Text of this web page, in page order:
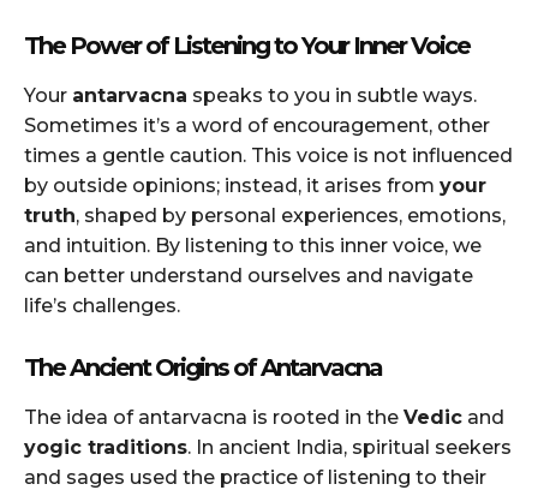
The Power of Listening to Your Inner Voice
Your antarvacna speaks to you in subtle ways.
Sometimes it’s a word of encouragement, other
times a gentle caution. This voice is not influenced
by outside opinions; instead, it arises from your
truth, shaped by personal experiences, emotions,
and intuition. By listening to this inner voice, we
can better understand ourselves and navigate
life’s challenges.
The Ancient Origins of Antarvacna
The idea of antarvacna is rooted in the Vedic and
yogic traditions. In ancient India, spiritual seekers
and sages used the practice of listening to their